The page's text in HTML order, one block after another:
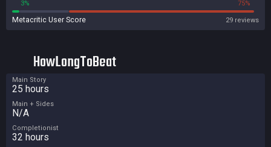
3% 75%
Metacritic User Score 29 reviews
HowLongToBeat
Main Story
25 hours
Main + Sides
N/A
Completionist
32 hours